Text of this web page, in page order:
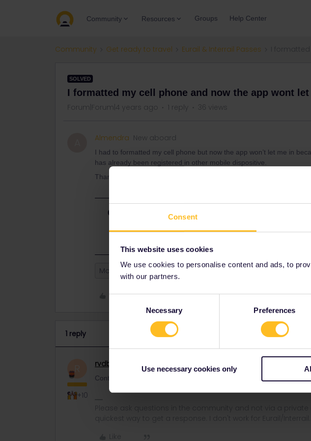
Consent
This website uses cookies
We use cookies to personalise content and ads, to
with our partners.
Necessary Preferences
Use necessary cookies only
Community Resources Groups Help Center
Community Get ready to travel Eurail & Interrail Passes
SOLVED
I formatted my cell phone and now the app wont let
Forum|Forum|4 years ago 1 reply 36 views
Almendra New aboard
I had to formatted my cell phone but now the app won’t let me in
has already been registered in other mobile dispositive.
Thank you
Mobile Pass
Like Share
1 reply
+10
rvdborgt Railmaster
Contact ASAP so they can assist you to activate
Please ask questions in the community and not via a private
quickest way to get a response. I don't work for Eurail/Interrail.
Like